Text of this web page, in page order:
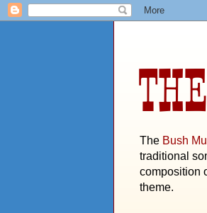
The Bush
traditional
composition
theme.